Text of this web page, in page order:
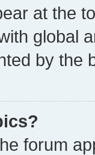
at the
global
by the
forum